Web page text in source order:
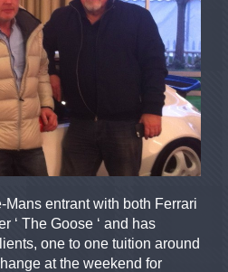
Mans entrant with both Ferrari
‘ The Goose ‘ and has
one to one tuition around
at the weekend for